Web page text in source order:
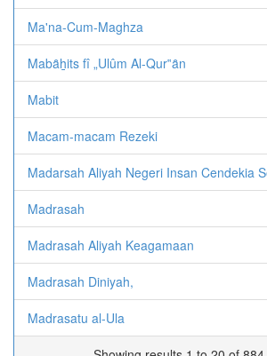
Ma'na-Cum-Maghza
Mabȃẖits fî „Ulûm Al-Qur‟ȃn
Mabit
Macam-macam Rezeki
Madarsah Aliyah Negeri Insan Cendekia
Madrasah
Madrasah Aliyah Keagamaan
Madrasah Diniyah,
Madrasatu al-Ula